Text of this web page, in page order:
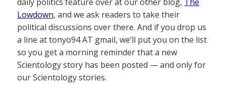
Lowdown, and we ask readers to take their
political discussions over there. And if you drop us
a line at tonyo94 AT gmail, we’ll put you on the list
so you get a morning reminder that a new
Scientology story has been posted — and only for
our Scientology stories.